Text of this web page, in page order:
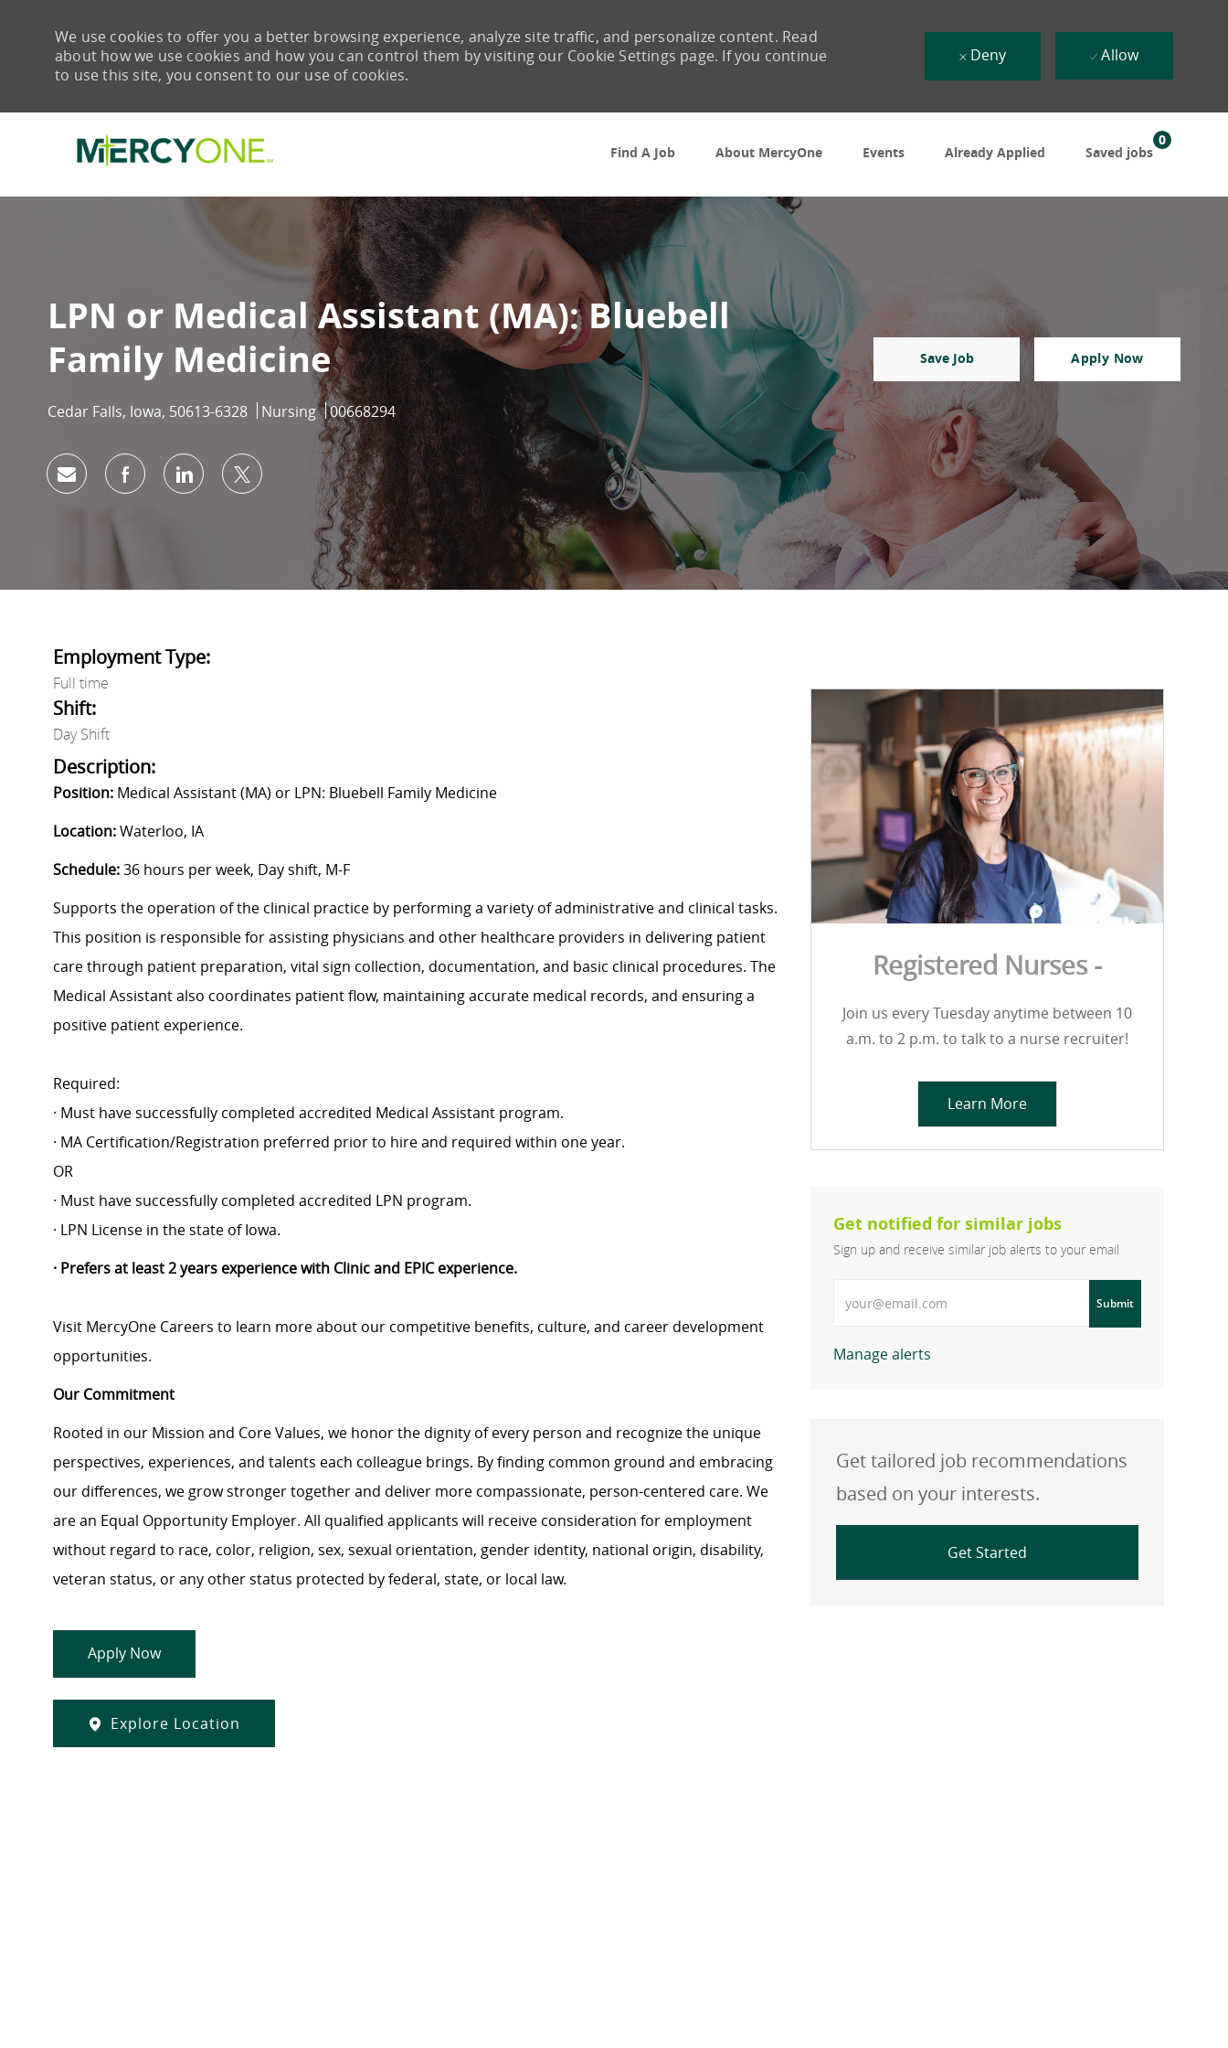
Find A Job
About MercyOne Events Already Applied Saved jobs
0
We use cookies to offer you a better browsing experience, analyze site traffic, and personalize content. Read
about how we use cookies and how you can control them by visiting our Cookie Settings page. If you continue
to use this site, you consent to our use of cookies.
Deny Allow
LPN or Medical Assistant (MA): Bluebell
Family Medicine
Location
Cedar Falls, Iowa, 50613-6328 Category
Nursing Job Id
00668294
Save Job Apply Now
Share via emailShare via Facebook
Share via LinkedIn
Share via twitter
Employment Type:
Full time
Shift:
Day Shift
Description:
Position: Medical Assistant (MA) or LPN: Bluebell Family Medicine
Location:Waterloo, IA
Schedule:36 hours per week, Day shift, M-F
Supports the operation of the clinical practice by performing a variety of administrative and clinical tasks.
This position is responsible for assisting physicians and other healthcare providers in delivering patient
care through patient preparation, vital sign collection, documentation, and basic clinical procedures. The
Medical Assistant also coordinates patient flow, maintaining accurate medical records, and ensuring a
positive patient experience.
Required:
· Must have successfully completed accredited Medical Assistant program.
· MA Certification/Registration preferred prior to hire and required within one year.
OR
· Must have successfully completed accredited LPN program.
· LPN License in the state of Iowa.
· Prefers at least 2 years experience with Clinic and EPIC experience.
Visit MercyOne Careers to learn more about our competitive benefits, culture, and career development
opportunities.
Our Commitment
Rooted in our Mission and Core Values, we honor the dignity of every person and recognize the unique
perspectives, experiences, and talents each colleague brings. By finding common ground and embracing
our differences, we grow stronger together and deliver more compassionate, person-centered care. We
are an Equal Opportunity Employer. All qualified applicants will receive consideration for employment
without regard to race, color, religion, sex, sexual orientation, gender identity, national origin, disability,
veteran status, or any other status protected by federal, state, or local law.
Apply Now
Explore Location
Registered Nurses -
Join us every Tuesday anytime between 10
a.m. to 2 p.m. to talk to a nurse recruiter!
Learn More
Get notified for similar jobs
Sign up and receive similar job alerts to your email
Submit
Manage alerts
Get tailored job recommendations
based on your interests.
Get Started